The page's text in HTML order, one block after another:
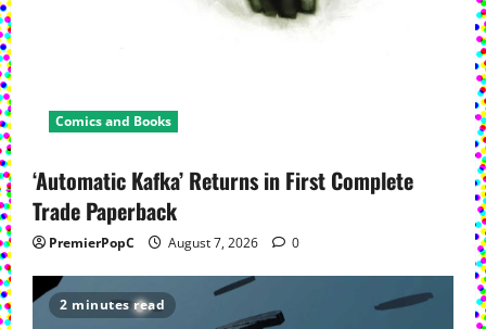
Comics and Books
‘Automatic Kafka’ Returns in First Complete
Trade Paperback
PremierPopC August 7, 2026 0
2 minutes read